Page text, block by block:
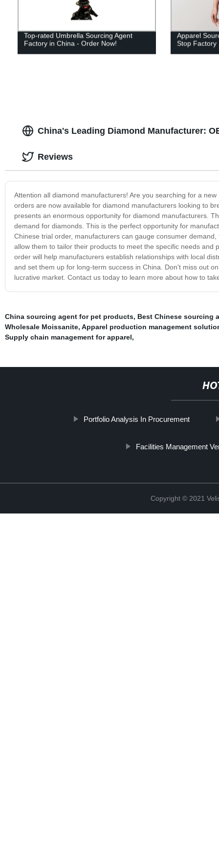
Top-rated Umbrella Sourcing Agent
Factory in China - Order Now!
Apparel
Stop Factory
China's Leading Diamond Manufacturer:
Attention all diamond manufacturers! Are you searching for a
orders are now available for diamond manufacturers looking to
presents an enormous opportunity for diamond manufacturers.
demand for diamonds. This is the perfect opportunity for
Chinese trial order, manufacturers can gauge consumer
allow them to tailor their products to meet the specific needs
order will help manufacturers establish relationships with local
and set them up for long-term success in China. Don't miss out
lucrative market. Contact us today to learn more about how to
Reviews
China sourcing agent for pet products, Best Chinese sourcing
Wholesale Moissanite, Apparel production management
Supply chain management for apparel,
Portfolio Analysis In Procurement
Facilities Management
Copyright © 2021